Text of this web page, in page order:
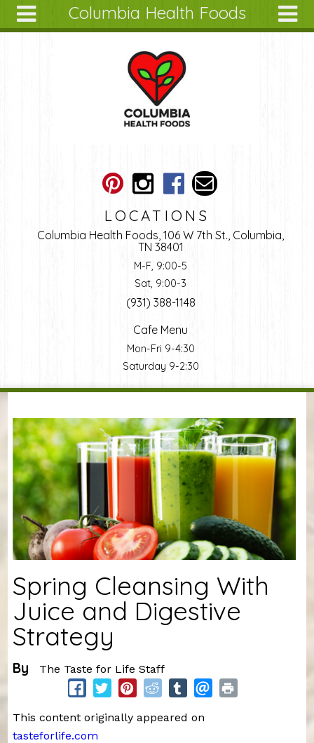
Columbia Health Foods
LOCATIONS
Columbia Health Foods, 106 W 7th St., Columbia,
TN 38401
M-F, 9:00-5
Sat, 9:00-3
(931) 388-1148
Cafe Menu
Mon-Fri 9-4:30
Saturday 9-2:30
You are here
Spring Cleansing With
Juice and Digestive
Strategy
By The Taste for Life Staff
This content originally appeared on
tasteforlife.com